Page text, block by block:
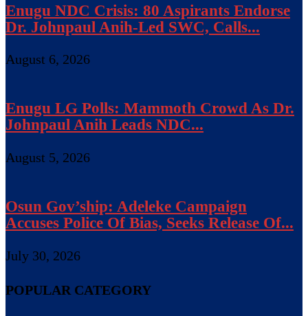
Enugu NDC Crisis: 80 Aspirants Endorse
Dr. Johnpaul Anih-Led SWC, Calls...
August 6, 2026
Enugu LG Polls: Mammoth Crowd As Dr.
Johnpaul Anih Leads NDC...
August 5, 2026
Osun Gov’ship: Adeleke Campaign
Accuses Police Of Bias, Seeks Release Of...
July 30, 2026
POPULAR CATEGORY